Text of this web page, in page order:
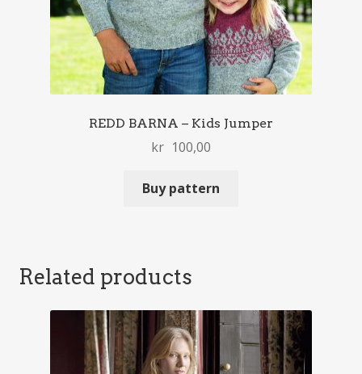
REDD BARNA – Kids Jumper
kr 100,00
Buy pattern
Related products